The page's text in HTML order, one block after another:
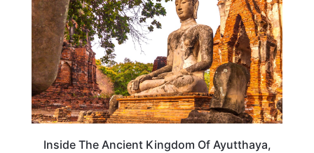
Inside The Ancient Kingdom Of Ayutthaya,